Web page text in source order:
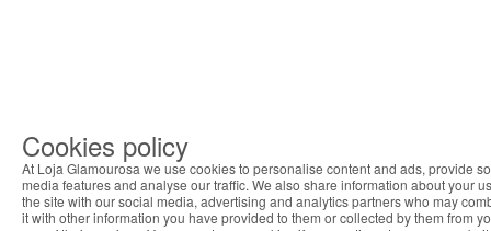
Cookies policy
At Loja Glamourosa we use cookies to personalise content and ads, provide
media features and analyse our traffic. We also share information about your
the site with our social media, advertising and analytics partners who may
it with other information you have provided to them or collected by them from